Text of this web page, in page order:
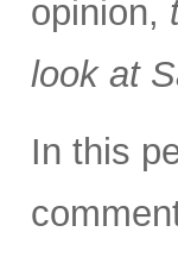
opinion,
look at
In this